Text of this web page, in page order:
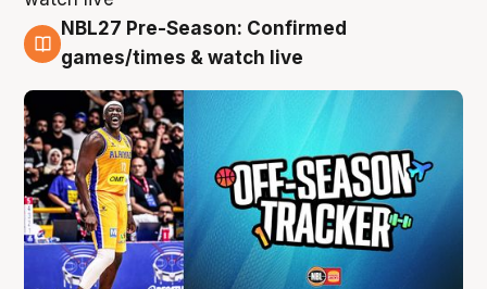
4 Aug
NBL27 Pre-Season: Confirmed
games/times & watch live